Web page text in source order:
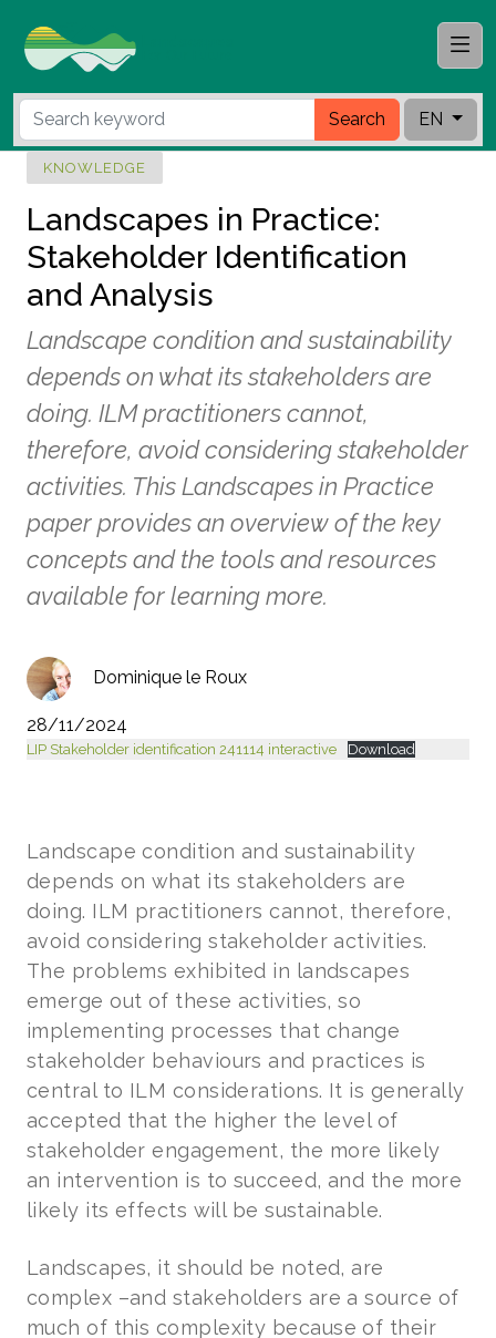
Search EN
KNOWLEDGE
Landscapes in Practice:
Stakeholder Identification
and Analysis
Landscape condition and sustainability
depends on what its stakeholders are
doing. ILM practitioners cannot,
therefore, avoid considering stakeholder
activities. This Landscapes in Practice
paper provides an overview of the key
concepts and the tools and resources
available for learning more.
Dominique le Roux
28/11/2024
LIP Stakeholder identification 241114 interactive Download
Landscape condition and sustainability
depends on what its stakeholders are
doing. ILM practitioners cannot, therefore,
avoid considering stakeholder activities.
The problems exhibited in landscapes
emerge out of these activities, so
implementing processes that change
stakeholder behaviours and practices is
central to ILM considerations. It is generally
accepted that the higher the level of
stakeholder engagement, the more likely
an intervention is to succeed, and the more
likely its effects will be sustainable.
Landscapes, it should be noted, are
complex –and stakeholders are a source of
much of this complexity because of their